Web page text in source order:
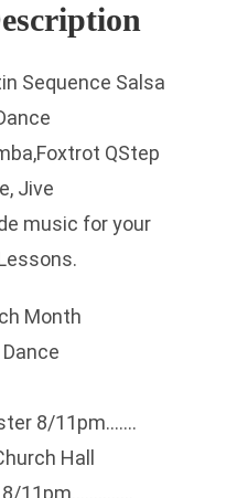
Sequence Salsa
QStep
Jive
music for your
Month
8/11pm…….
Hall
8/11pm…………..